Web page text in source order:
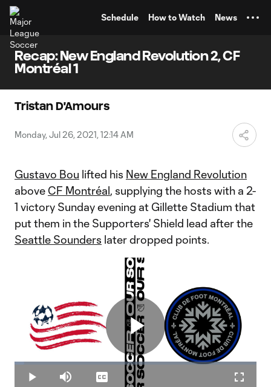
Schedule How to Watch News
Recap: New England Revolution 2, CF
Montréal 1
Tristan D'Amours
Monday, Jul 26, 2021, 12:14 AM
Gustavo Bou lifted his New England Revolution
above CF Montréal, supplying the hosts with a 2-
1 victory Sunday evening at Gillette Stadium that
put them in the Supporters' Shield lead after the
Seattle Sounders later dropped points.
Play
Play Mute
Loaded
4.02%
Captions